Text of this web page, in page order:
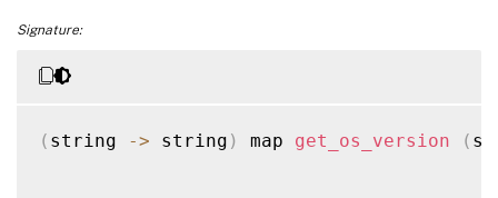
Signature:
( string -> string ) map get_os_version (